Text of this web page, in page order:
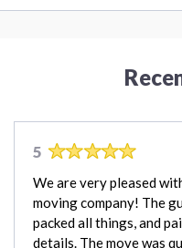
5
We are very pleased
moving company! The
packed all things, and
details. The move was